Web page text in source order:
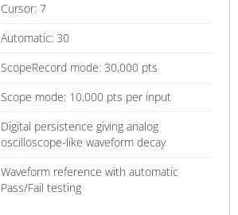
Cursor: 7
Automatic: 30
ScopeRecord mode: 30,000 pts
Scope mode: 10,000 pts per input
Digital persistence giving analog
oscilloscope-like waveform decay
Waveform reference with automatic
Pass/Fail testing